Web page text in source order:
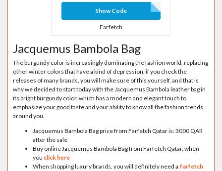
Show Code
Farfetch
Jacquemus Bambola Bag
The burgundy color is increasingly dominating the fashion world, replacing
other winter colors that have a kind of depression, if you check the
releases of many brands, you will make sure of this yourself, and that is
why we decided to start today with the Jacquemus Bambola leather bag in
its bright burgundy color, which has a modern and elegant touch to
emphasize your good taste and your ability to know all the fashion trends
around you.
Jacquemus Bambola Bag price from Farfetch Qatar is: 3000 QAR
after the sale
Buy online Jacquemus Bambola Bag from Farfetch Qatar, when
you click here
When shopping luxury brands, you will definitely need a Farfetch